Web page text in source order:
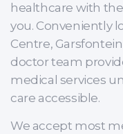
healthcare with
you. Conveniently
Centre,
doctor team
medical services
care accessible.
We accept most